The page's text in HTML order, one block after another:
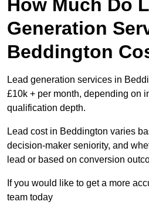
How Much Do
Generation
Beddington
Lead generation services in
£10k + per month, depending on
qualification depth.
Lead cost in Beddington varies
decision-maker seniority, and
lead or based on conversion
If you would like to get a more
team today